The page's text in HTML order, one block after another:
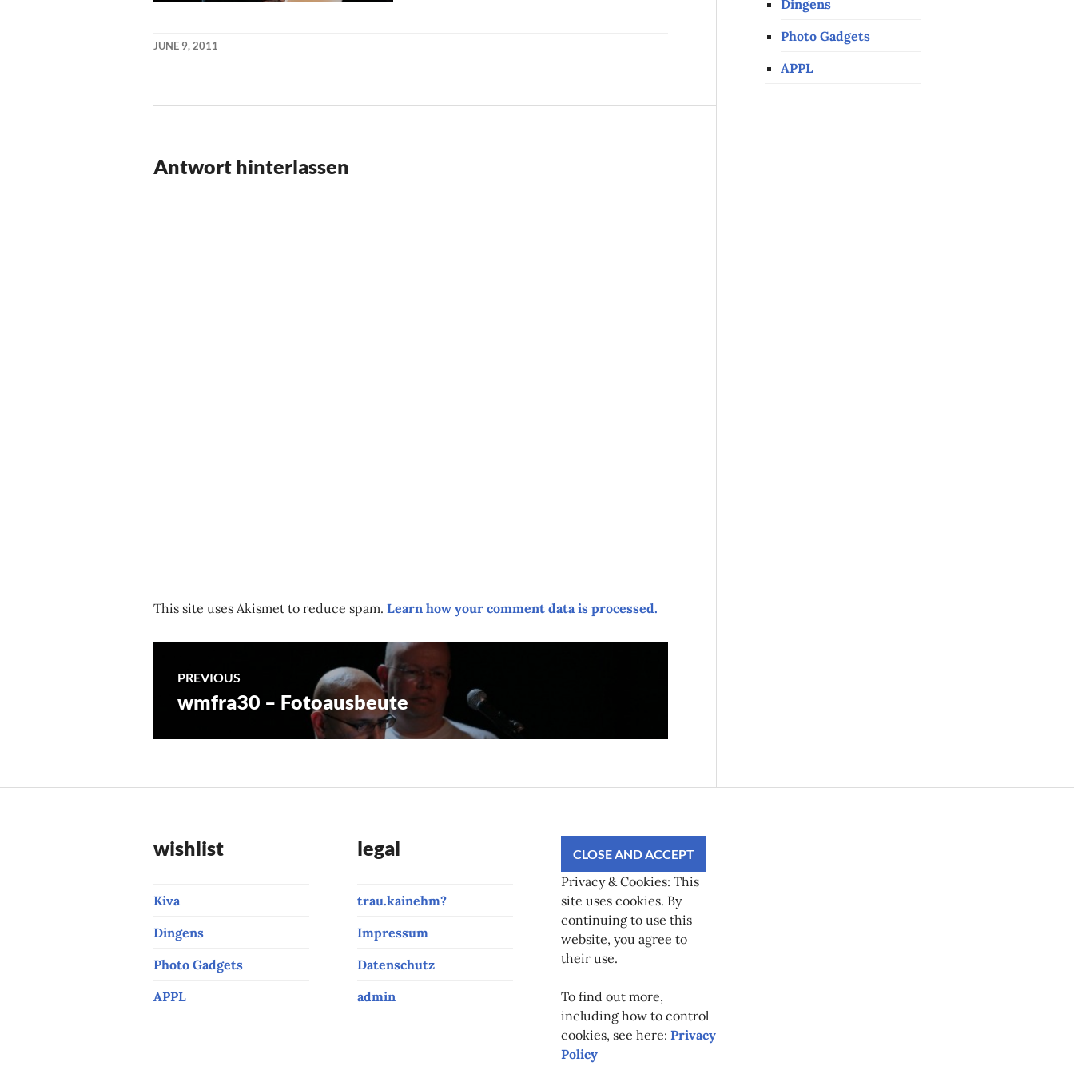
JUNE 9, 2011
Antwort hinterlassen
This site uses Akismet to reduce spam. Learn how your comment data is processed.
Post
navigation
PREVIOUS
Previous
wmfra30 – Fotoausbeute
Dingens
Photo Gadgets
APPL
wishlist
Kiva
Dingens
Photo Gadgets
APPL
legal
trau.kainehm?
Impressum
Datenschutz
admin
Privacy & Cookies: This
site uses cookies. By
continuing to use this
website, you agree to
their use.
To find out more,
including how to control
cookies, see here: Privacy
Policy